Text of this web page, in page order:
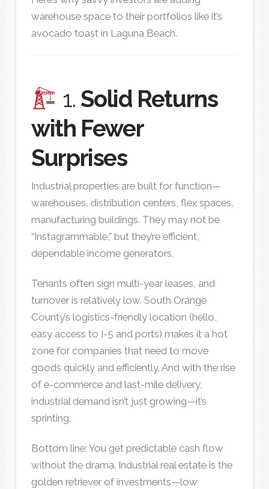
warehouse space to their portfolios like it’s
avocado toast in Laguna Beach.
1. Solid Returns
with Fewer
Surprises
Industrial properties are built for function—
warehouses, distribution centers, flex spaces,
manufacturing buildings. They may not be
“Instagrammable,” but they’re efficient,
dependable income generators.
Tenants often sign multi-year leases, and
turnover is relatively low. South Orange
County’s logistics-friendly location (hello,
easy access to I-5 and ports) makes it a hot
zone for companies that need to move
goods quickly and efficiently. And with the rise
of e-commerce and last-mile delivery,
industrial demand isn’t just growing—it’s
sprinting.
Bottom line: You get predictable cash flow
without the drama. Industrial real estate is the
golden retriever of investments—low